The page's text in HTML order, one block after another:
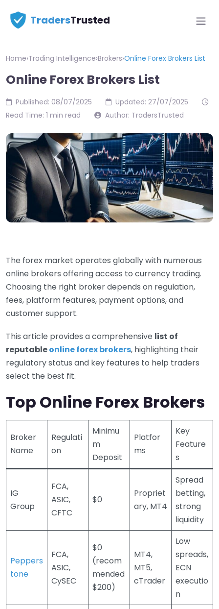
TradersTrusted
Home›Trading Intelligence›Brokers›Online Forex Brokers List
Online Forex Brokers List
Published: 08/07/2025
Updated: 27/07/2025
Read Time: 1 min read
Author: TradersTrusted
The forex market operates globally with numerous
online brokers offering access to currency trading.
Choosing the right broker depends on regulation,
fees, platform features, payment options, and
customer support.
This article provides a comprehensive list of
reputableonline forex brokers, highlighting their
regulatory status and key features to help traders
select the best fit.
Top Online Forex Brokers
Broker
Name
Regulati
on
Minimu
m
Deposit
Platfor
ms
Key
Feature
s
IG
Group
FCA,
ASIC,
CFTC
$0
Propriet
ary, MT4
Spread
betting,
strong
liquidity
Peppers
tone
FCA,
ASIC,
CySEC
$0
(recom
mended
$200)
MT4,
MT5,
cTrader
Low
spreads,
ECN
executio
n